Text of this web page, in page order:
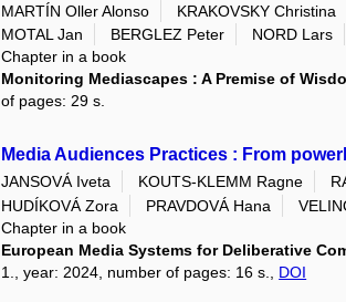
MARTÍN Oller Alonso
KRAKOVSKY Christina
MOTAL Jan
BERGLEZ Peter NORD Lars
Chapter in a book
Monitoring Mediascapes : A Premise of
of pages: 29 s.
Media Audiences Practices : From
JANSOVÁ Iveta KOUTS-KLEMM Ragne
HUDÍKOVÁ Zora
PRAVDOVÁ Hana
Chapter in a book
European Media Systems for Deliberative
1., year: 2024, number of pages: 16 s., DOI